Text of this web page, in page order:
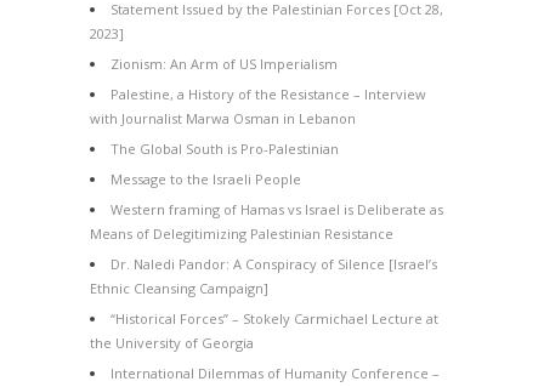
Statement Issued by the Palestinian Forces [Oct 28,
2023]
Zionism: An Arm of US Imperialism
Palestine, a History of the Resistance – Interview
with Journalist Marwa Osman in Lebanon
The Global South is Pro-Palestinian
Message to the Israeli People
Western framing of Hamas vs Israel is Deliberate as
Means of Delegitimizing Palestinian Resistance
Dr. Naledi Pandor: A Conspiracy of Silence [Israel’s
Ethnic Cleansing Campaign]
“Historical Forces” – Stokely Carmichael Lecture at
the University of Georgia
International Dilemmas of Humanity Conference –